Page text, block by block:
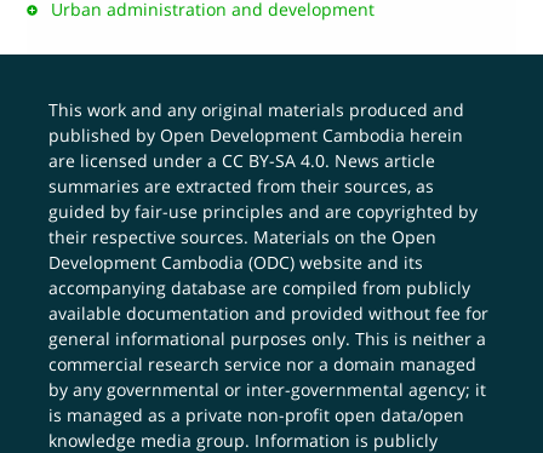
Urban administration and development
This work and any original materials produced and
published by Open Development Cambodia herein
are licensed under aCC BY-SA 4.0. News article
summaries are extracted from their sources, as
guided by fair-use principles and are copyrighted by
their respective sources. Materials on the Open
Development Cambodia (ODC) website and its
accompanying database are compiled from publicly
available documentation and provided without fee for
general informational purposes only. This is neither a
commercial research service nor a domain managed
by any governmental or inter-governmental agency; it
is managed as a private non-profit open data/open
knowledge media group. Information is publicly